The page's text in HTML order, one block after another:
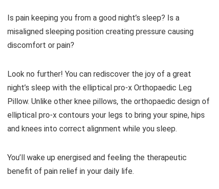
Is pain keeping you from a good night’s sleep? Is a
misaligned sleeping position creating pressure causing
discomfort or pain?
Look no further! You can rediscover the joy of a great
night’s sleep with the elliptical pro-x Orthopaedic Leg
Pillow. Unlike other knee pillows, the orthopaedic design of
elliptical pro-x contours your legs to bring your spine, hips
and knees into correct alignment while you sleep.
You’ll wake up energised and feeling the therapeutic
benefit of pain relief in your daily life.